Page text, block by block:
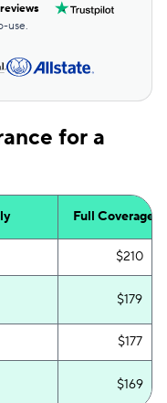
use.
for a
Full Coverage
$210
$179
$177
$169